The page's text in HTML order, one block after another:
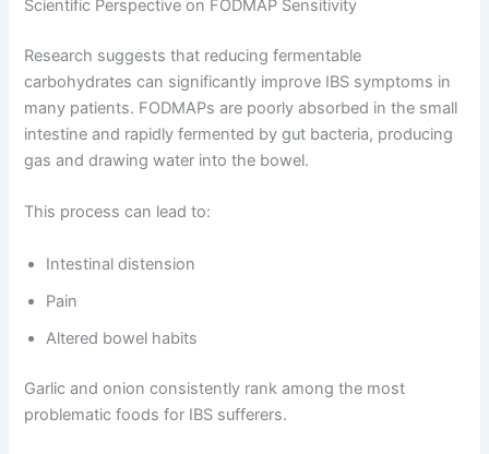
Scientific Perspective on FODMAP Sensitivity
Research suggests that reducing fermentable
carbohydrates can significantly improve IBS symptoms in
many patients. FODMAPs are poorly absorbed in the small
intestine and rapidly fermented by gut bacteria, producing
gas and drawing water into the bowel.
This process can lead to:
Intestinal distension
Pain
Altered bowel habits
Garlic and onion consistently rank among the most
problematic foods for IBS sufferers.